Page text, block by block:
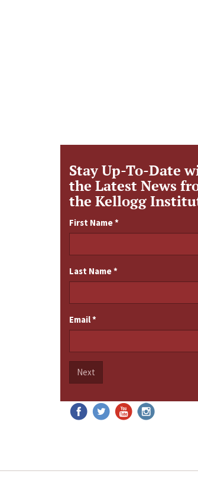
Stay Up-To-Date
the Latest News
the Kellogg
First Name*
Last Name*
Email*
Next